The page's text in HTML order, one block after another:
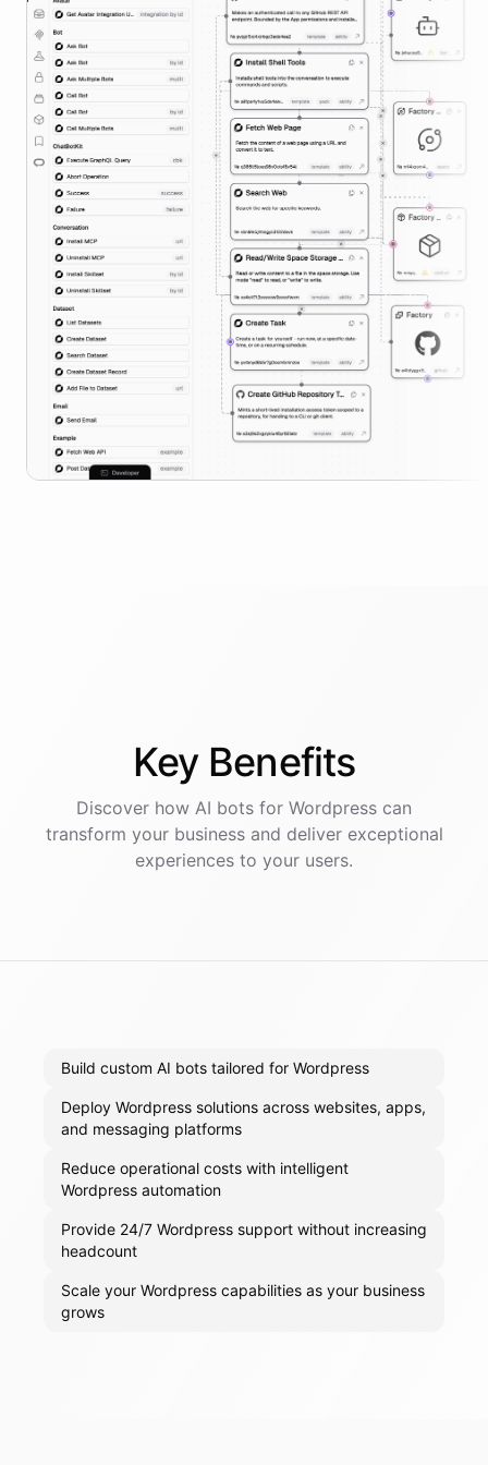
Key Benefits
Discover how AI bots for Wordpress can
transform your business and deliver exceptional
experiences to your users.
Build custom AI bots tailored for Wordpress
Deploy Wordpress solutions across websites, apps,
and messaging platforms
Reduce operational costs with intelligent
Wordpress automation
Provide 24/7 Wordpress support without increasing
headcount
Scale your Wordpress capabilities as your business
grows